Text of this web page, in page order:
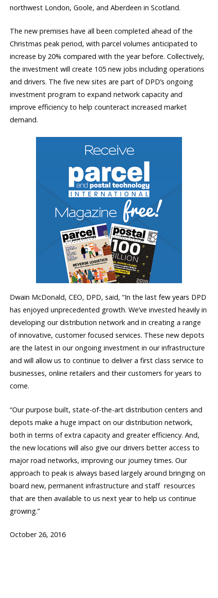
northwest London, Goole, and Aberdeen in Scotland.
The new premises have all been completed ahead of the
Christmas peak period, with parcel volumes anticipated to
increase by 20% compared with the year before. Collectively,
the investment will create 105 new jobs including operations
and drivers. The five new sites are part of DPD’s ongoing
investment program to expand network capacity and
improve efficiency to help counteract increased market
demand.
Dwain McDonald, CEO, DPD, said, “In the last few years DPD
has enjoyed unprecedented growth. We’ve invested heavily in
developing our distribution network and in creating a range
of innovative, customer focused services. These new depots
are the latest in our ongoing investment in our infrastructure
and will allow us to continue to deliver a first class service to
businesses, online retailers and their customers for years to
come.
“Our purpose built, state-of-the-art distribution centers and
depots make a huge impact on our distribution network,
both in terms of extra capacity and greater efficiency. And,
the new locations will also give our drivers better access to
major road networks, improving our journey times. Our
approach to peak is always based largely around bringing on
board new, permanent infrastructure and staff  resources
that are then available to us next year to help us continue
growing.”
October 26, 2016